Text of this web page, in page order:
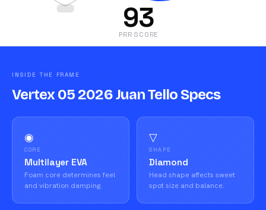
93
PRR SCORE
INSIDE THE FRAME
Vertex 05 2026 Juan Tello Specs
◉
CORE
Multilayer EVA
Foam core determines feel
and vibration damping.
▽
SHAPE
Diamond
Head shape affects sweet
spot size and balance.